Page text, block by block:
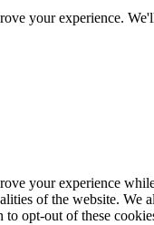
your experience.
your experience
of the website. We
to opt-out of these